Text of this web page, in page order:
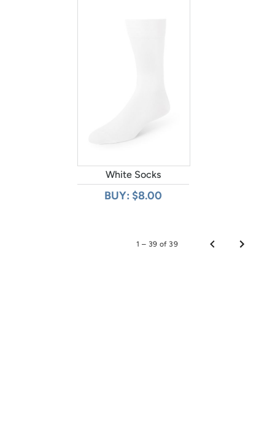
White Socks
BUY: $8.00
1 – 39 of 39